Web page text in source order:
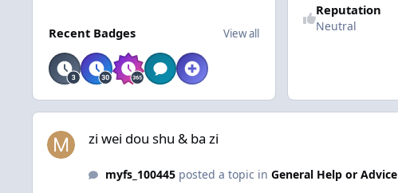
Recent Badges View all
Reputation
Neutral
zi wei dou shu & ba zi
zi wei dou shu & ba zi
myfs_100445posted a topic in General Help or Advice